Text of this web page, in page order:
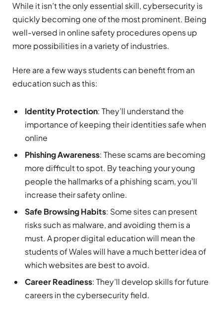
While it isn’t the only essential skill, cybersecurity is
quickly becoming one of the most prominent. Being
well-versed in online safety procedures opens up
more possibilities in a variety of industries.
Here are a few ways students can benefit from an
education such as this:
Identity Protection: They’ll understand the
importance of keeping their identities safe when
online
Phishing Awareness: These scams are becoming
more difficult to spot. By teaching your young
people the hallmarks of a phishing scam, you’ll
increase their safety online.
Safe Browsing Habits: Some sites can present
risks such as malware, and avoiding them is a
must. A proper digital education will mean the
students of Wales will have a much better idea of
which websites are best to avoid.
Career Readiness: They’ll develop skills for future
careers in the cybersecurity field.